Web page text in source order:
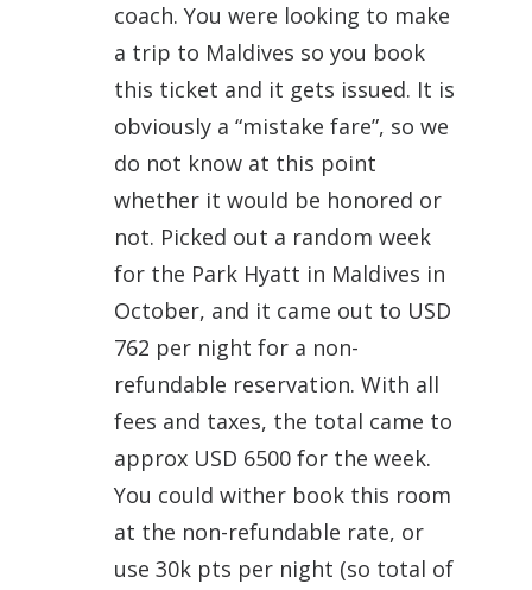
coach. You were looking to make
a trip to Maldives so you book
this ticket and it gets issued. It is
obviously a “mistake fare”, so we
do not know at this point
whether it would be honored or
not. Picked out a random week
for the Park Hyatt in Maldives in
October, and it came out to USD
762 per night for a non-
refundable reservation. With all
fees and taxes, the total came to
approx USD 6500 for the week.
You could wither book this room
at the non-refundable rate, or
use 30k pts per night (so total of